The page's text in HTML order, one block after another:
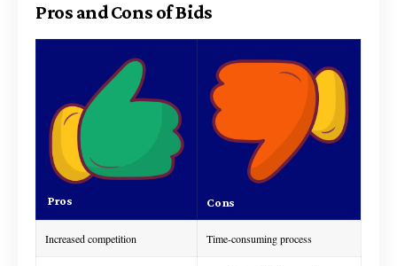
Pros and Cons of Bids
Pros Cons
Increased competition Time-consuming process